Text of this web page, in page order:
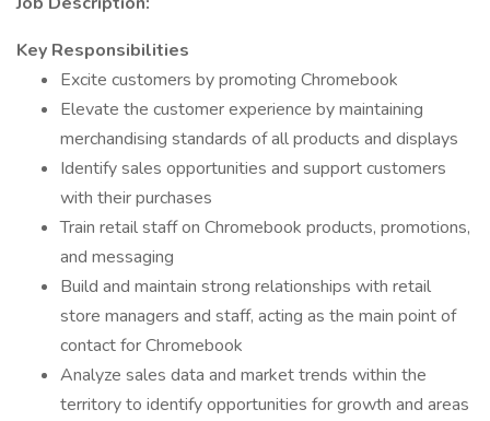
Key Responsibilities
Excite customers by promoting Chromebook
Elevate the customer experience by maintaining
merchandising standards of all products and displays
Identify sales opportunities and support customers
with their purchases
Train retail staff on Chromebook products, promotions,
and messaging
Build and maintain strong relationships with retail
store managers and staff, acting as the main point of
contact for Chromebook
Analyze sales data and market trends within the
territory to identify opportunities for growth and areas